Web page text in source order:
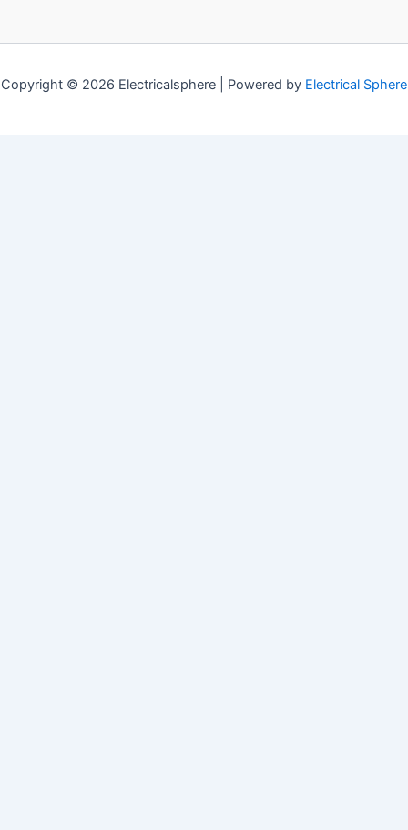
Copyright © 2026 Electricalsphere | Powered by Electrical Sphere